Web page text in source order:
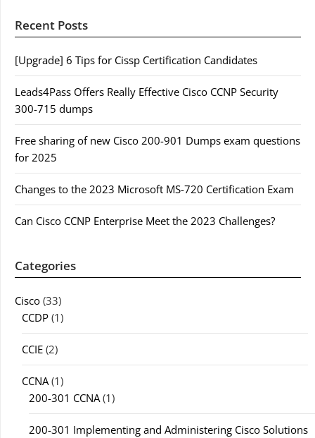
Recent Posts
[Upgrade] 6 Tips for Cissp Certification Candidates
Leads4Pass Offers Really Effective Cisco CCNP Security
300-715 dumps
Free sharing of new Cisco 200-901 Dumps exam questions
for 2025
Changes to the 2023 Microsoft MS-720 Certification Exam
Can Cisco CCNP Enterprise Meet the 2023 Challenges?
Categories
Cisco (33)
CCDP (1)
CCIE (2)
CCNA (1)
200-301 CCNA (1)
200-301 Implementing and Administering Cisco Solutions